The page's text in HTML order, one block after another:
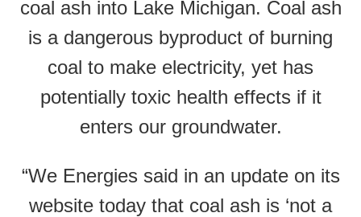
coal ash into Lake Michigan. Coal ash
is a dangerous byproduct of burning
coal to make electricity, yet has
potentially toxic health effects if it
enters our groundwater.
“We Energies said in an update on its
website today that coal ash is ‘not a